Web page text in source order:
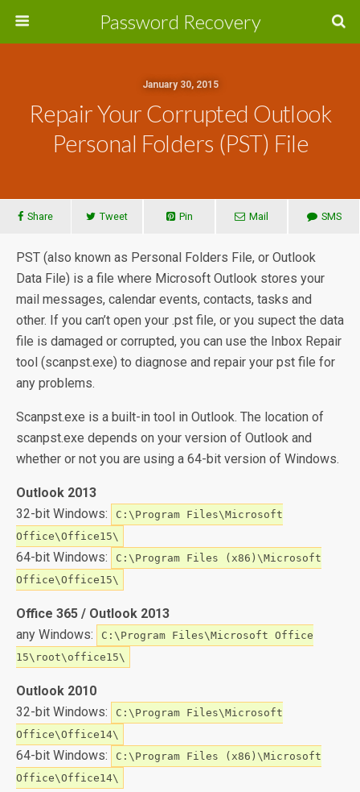
Password Recovery
January 30, 2015
Repair Your Corrupted Outlook
Personal Folders (PST) File
Share Tweet Pin Mail SMS
PST (also known as Personal Folders File, or Outlook
Data File) is a file where Microsoft Outlook stores your
mail messages, calendar events, contacts, tasks and
other. If you can’t open your .pst file, or you supect the data
file is damaged or corrupted, you can use the Inbox Repair
tool (scanpst.exe) to diagnose and repair your pst file for
any problems.
Scanpst.exe is a built-in tool in Outlook. The location of
scanpst.exe depends on your version of Outlook and
whether or not you are using a 64-bit version of Windows.
Outlook 2013
32-bit Windows:
C:\Program Files\Microsoft
Office\Office15\
64-bit Windows:
C:\Program Files (x86)\Microsoft
Office\Office15\
Office 365 / Outlook 2013
any Windows:
C:\Program Files\Microsoft Office
15\root\office15\
Outlook 2010
32-bit Windows:
C:\Program Files\Microsoft
Office\Office14\
64-bit Windows:
C:\Program Files (x86)\Microsoft
Office\Office14\